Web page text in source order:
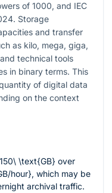
of 1000, and IEC
Storage
and transfer
as kilo, mega, giga,
technical tools
in binary terms. This
of digital data
on the context
150\ \text{GB} over
hour}, which may be
archival traffic.